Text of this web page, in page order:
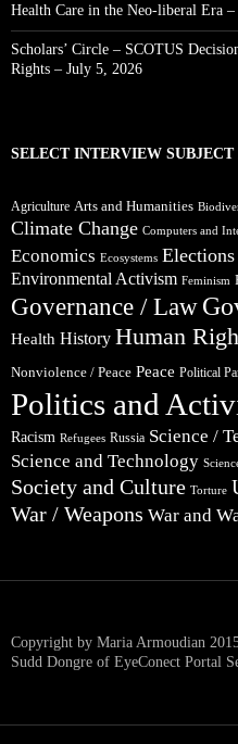
Health Care in the Neo-liberal Era
Scholars’ Circle – SCOTUS
Rights – July 5, 2026
SELECT INTERVIEW SUBJECT
Agriculture Arts and Humanities
Climate Change Computers and
Economics Ecosystems Elections
Environmental Activism Feminism
Governance / Law
Health History Human
Nonviolence / Peace Peace Political
Politics and
Racism Refugees Russia Science /
Science and Technology
Society and Culture Torture
War / Weapons War and
Copyright by Maria Armoudian
Sudd Dongre of EyeConect Portal